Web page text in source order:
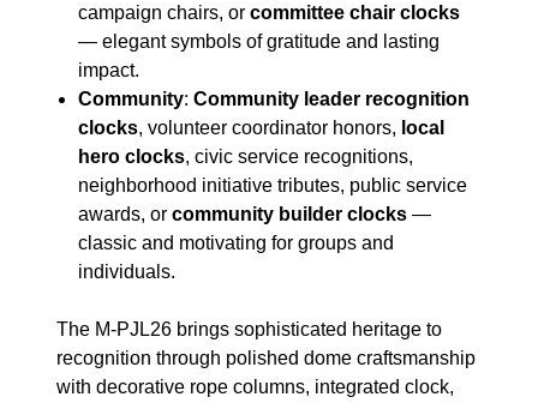
campaign chairs, orcommittee chair clocks
— elegant symbols of gratitude and lasting
impact.
Community:Community leader recognition
clocks, volunteer coordinator honors, local
hero clocks, civic service recognitions,
neighborhood initiative tributes, public service
awards, orcommunity builder clocks —
classic and motivating for groups and
individuals.
The M-PJL26 brings sophisticated heritage to
recognition through polished dome craftsmanship
with decorative rope columns, integrated clock,